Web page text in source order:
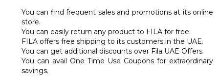
You can find frequent sales and promotions at its online
store.
You can easily return any product to FILA for free.
FILA offers free shipping to its customers in the UAE.
You can get additional discounts over Fila UAE Offers.
You can avail One Time Use Coupons for extraordinary
savings.